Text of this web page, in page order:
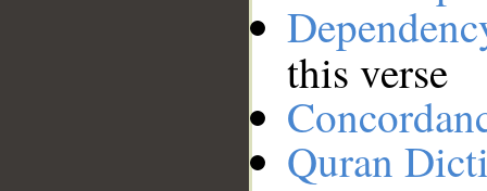
this verse
Quran